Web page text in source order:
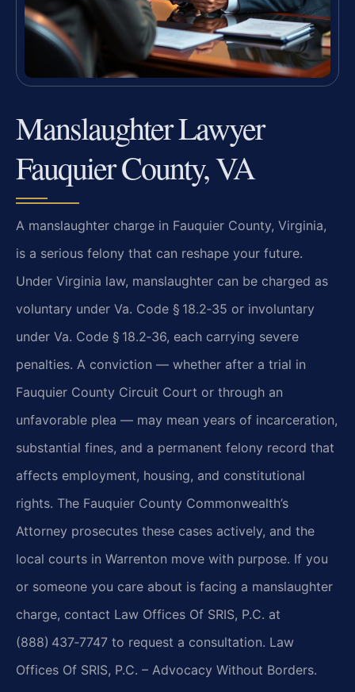
Manslaughter Lawyer
Fauquier County, VA
A manslaughter charge in Fauquier County, Virginia,
is a serious felony that can reshape your future.
Under Virginia law, manslaughter can be charged as
voluntary under Va. Code § 18.2‑35 or involuntary
under Va. Code § 18.2‑36, each carrying severe
penalties. A conviction — whether after a trial in
Fauquier County Circuit Court or through an
unfavorable plea — may mean years of incarceration,
substantial fines, and a permanent felony record that
affects employment, housing, and constitutional
rights. The Fauquier County Commonwealth’s
Attorney prosecutes these cases actively, and the
local courts in Warrenton move with purpose. If you
or someone you care about is facing a manslaughter
charge, contact Law Offices Of SRIS, P.C. at
(888) 437‑7747 to request a consultation. Law
Offices Of SRIS, P.C. – Advocacy Without Borders.